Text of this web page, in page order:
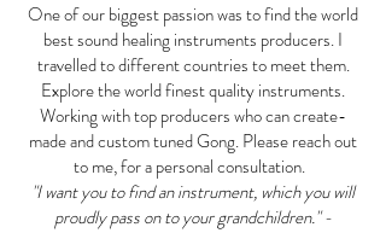
One of our biggest passion was to find the world
best sound healing instruments producers. I
travelled to different countries to meet them.
Explore the world finest quality instruments.
Working with top producers who can create-
made and custom tuned Gong. Please reach out
to me, for a personal consultation.
"I want you to find an instrument, which you will
proudly pass on to your grandchildren." -